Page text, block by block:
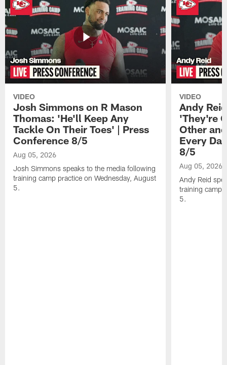
VIDEO
Josh Simmons on R Mason
Thomas: 'He'll Keep Any
Tackle On Their Toes' | Press
Conference 8/5
Aug 05, 2026
Josh Simmons speaks to the media following
training camp practice on Wednesday, August
5.
VIDEO
Andy
'They're
Other
Every
8/5
Aug 05, 2026
Andy Reid
training camp
5.